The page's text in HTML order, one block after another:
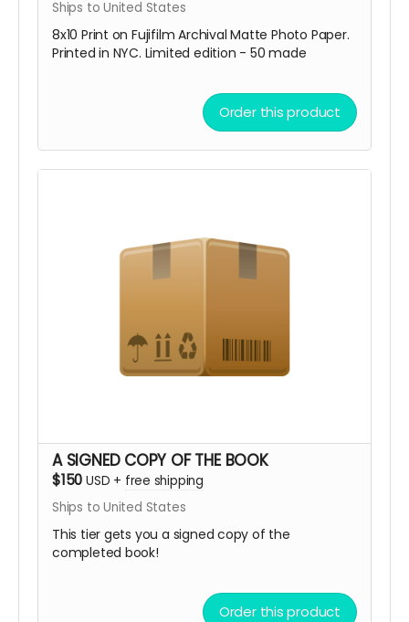
Ships to United States
8x10 Print on Fujifilm Archival Matte Photo Paper.
Printed in NYC. Limited edition - 50 made
Order this product
A SIGNED COPY OF THE BOOK
$150 USD + free shipping
Ships to United States
This tier gets you a signed copy of the
completed book!
Order this product